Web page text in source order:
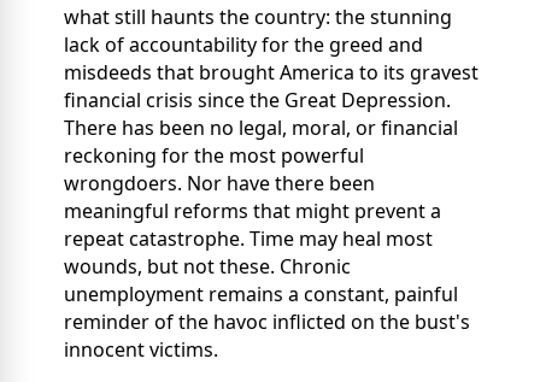
what still haunts the country: the stunning
lack of accountability for the greed and
misdeeds that brought America to its gravest
financial crisis since the Great Depression.
There has been no legal, moral, or financial
reckoning for the most powerful
wrongdoers. Nor have there been
meaningful reforms that might prevent a
repeat catastrophe. Time may heal most
wounds, but not these. Chronic
unemployment remains a constant, painful
reminder of the havoc inflicted on the bust's
innocent victims.